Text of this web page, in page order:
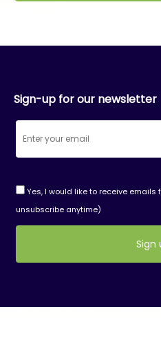
Sign-up for our newsletter
Yes, I would like to receive emails
unsubscribe anytime)
Use.